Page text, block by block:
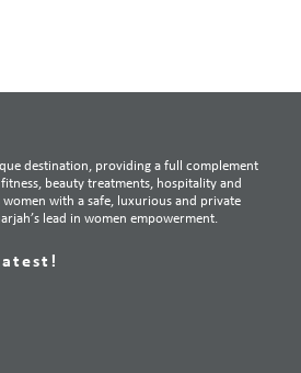
destination, providing a full complement
beauty treatments, hospitality and
with a safe, luxurious and private
lead in women empowerment.